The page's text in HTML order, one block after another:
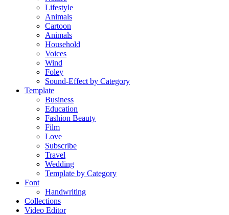
Lifestyle
Animals
Cartoon
Animals
Household
Voices
Wind
Foley
Sound-Effect by Category
Template
Business
Education
Fashion Beauty
Film
Love
Subscribe
Travel
Wedding
Template by Category
Font
Handwriting
Collections
Video Editor